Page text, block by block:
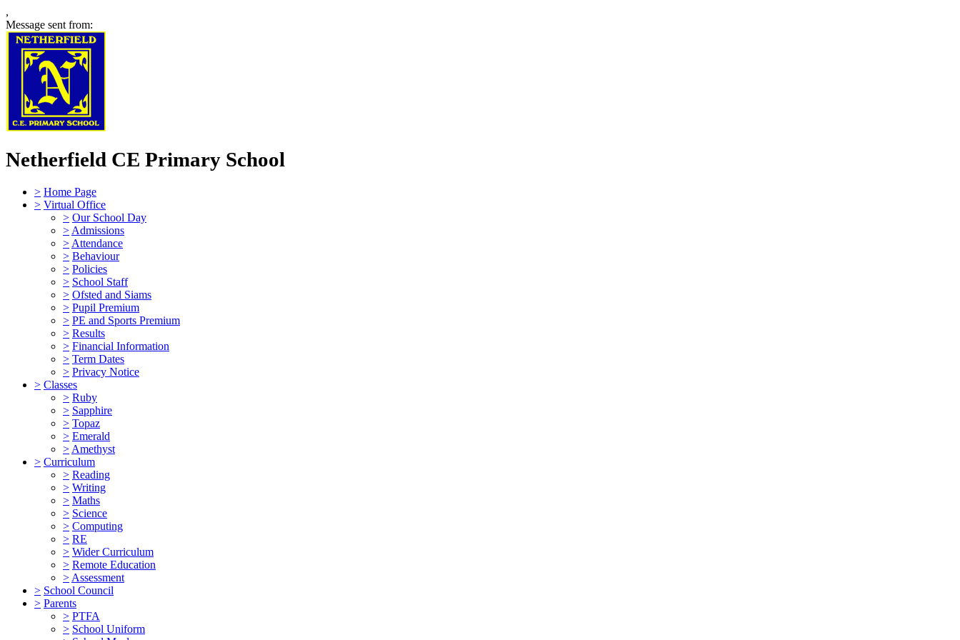
,
Message sent from:
Netherfield CE Primary School
> Home Page
> Virtual Office
> Our School Day
> Admissions
> Attendance
> Behaviour
> Policies
> School Staff
> Ofsted and Siams
> Pupil Premium
> PE and Sports Premium
> Results
> Financial Information
> Term Dates
> Privacy Notice
> Classes
> Ruby
> Sapphire
> Topaz
> Emerald
> Amethyst
> Curriculum
> Reading
> Writing
> Maths
> Science
> Computing
> RE
> Wider Curriculum
> Remote Education
> Assessment
> School Council
> Parents
> PTFA
> School Uniform